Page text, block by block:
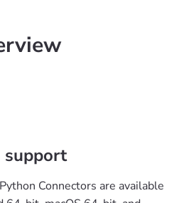
support
Connectors are available